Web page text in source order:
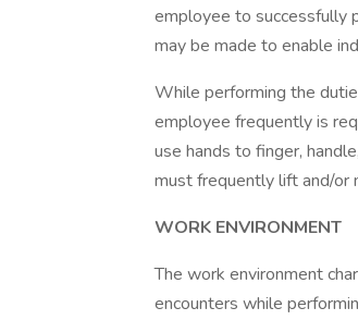
employee to successfully
may be made to enable
While performing the
employee frequently is
use hands to finger,
must frequently lift and/
WORK ENVIRONMENT
The work environment
encounters while